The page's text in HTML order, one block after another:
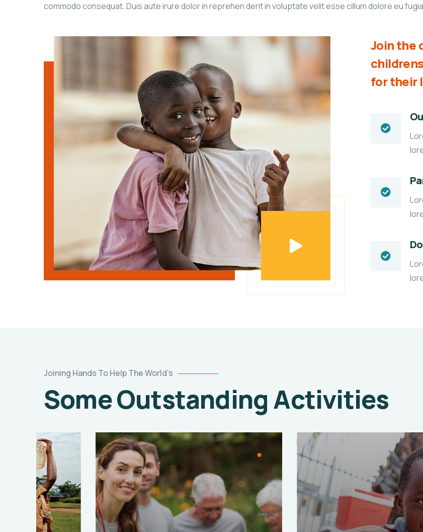
commodo consequat. Duis aute irure dolor in reprehen derit in voluptate velit esse cillum dolore eu
Join the
for their
Joining Hands To Help The World’s
Some Outstanding Activities